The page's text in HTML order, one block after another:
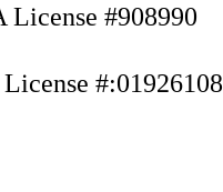
License #908990
#:01926108